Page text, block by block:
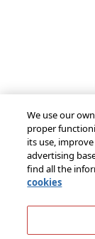
We use our
proper
its use,
advertising
find all the
cookies